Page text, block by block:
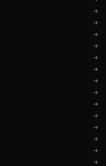
→
→
→
→
→
→
→
→
→
→
→
→
→
→